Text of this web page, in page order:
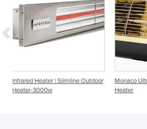
Slimline Outdoor
Monaco Ultra-low Glare Infrared